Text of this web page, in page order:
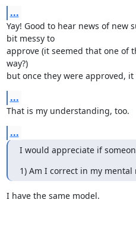
...
Yay! Good to hear news of new
bit messy to
approve (it seemed that one of
way?)
but once they were approved, it
...
That is my understanding, too.
...
I would appreciate if
1) Am I correct in my mental
I have the same model.